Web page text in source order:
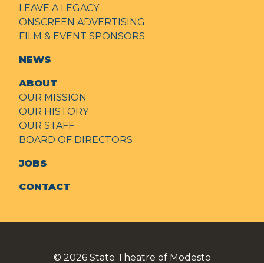
LEAVE A LEGACY
ONSCREEN ADVERTISING
FILM & EVENT SPONSORS
NEWS
ABOUT
OUR MISSION
OUR HISTORY
OUR STAFF
BOARD OF DIRECTORS
JOBS
CONTACT
© 2026 State Theatre of Modesto